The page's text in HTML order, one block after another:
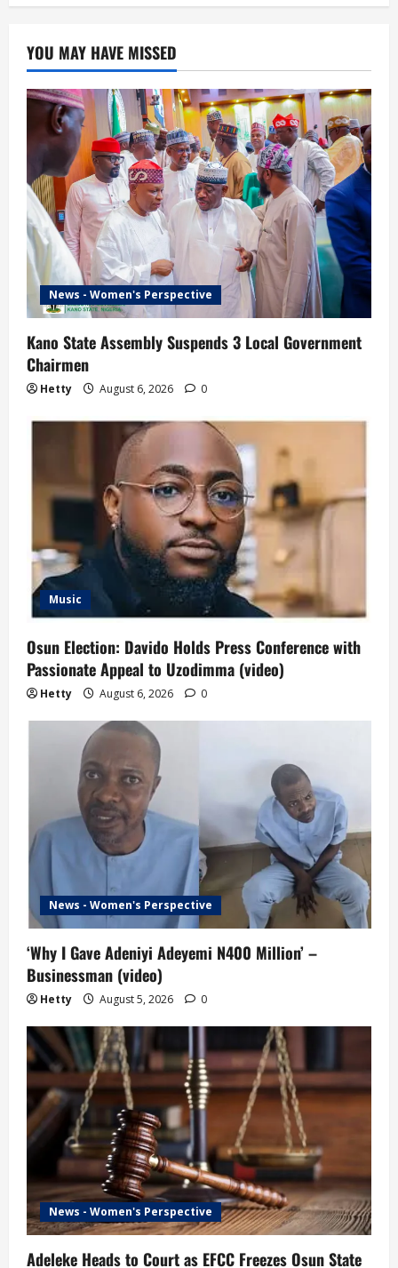
YOU MAY HAVE MISSED
News - Women's Perspective
Kano State Assembly Suspends 3 Local Government
Chairmen
Hetty August 6, 2026 0
Music
Osun Election: Davido Holds Press Conference with
Passionate Appeal to Uzodimma (video)
Hetty August 6, 2026 0
News - Women's Perspective
‘Why I Gave Adeniyi Adeyemi N400 Million’ –
Businessman (video)
Hetty August 5, 2026 0
News - Women's Perspective
Adeleke Heads to Court as EFCC Freezes Osun State